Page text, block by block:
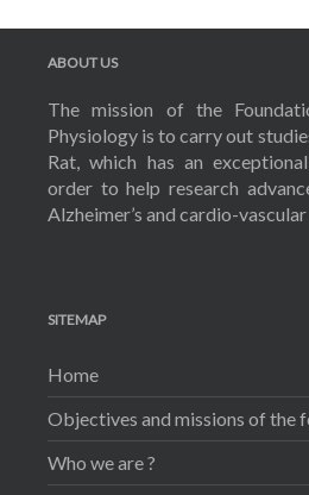
ABOUT US
The mission of the
Physiology is to carry out
Rat, which has an
order to help research
Alzheimer’s and cardio-vascular
SITEMAP
Home
Objectives and missions of the
Who we are ?